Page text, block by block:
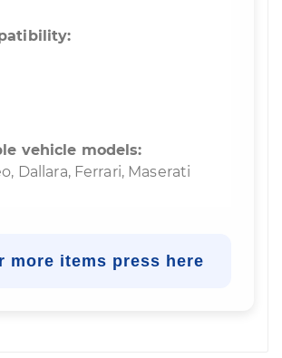
vehicle models:
Dallara, Ferrari, Maserati
more items press here